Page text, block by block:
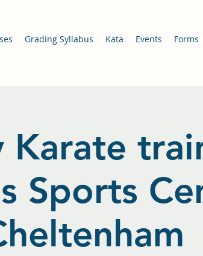
Grading Syllabus Kata Events Forms
Karate
Sports